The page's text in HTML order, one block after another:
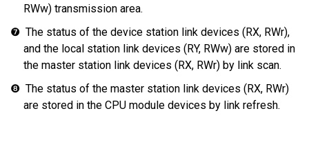
RWw) transmission area.
❼ The status of the device station link devices (RX, RWr),
and the local station link devices (RY, RWw) are stored in
the master station link devices (RX, RWr) by link scan.
❽ The status of the master station link devices (RX, RWr)
are stored in the CPU module devices by link refresh.